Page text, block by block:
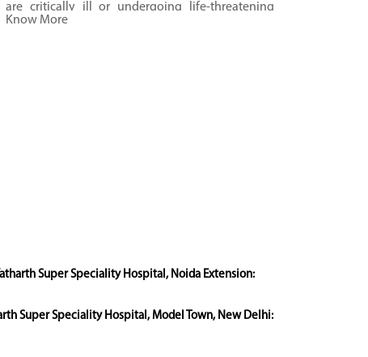
are critically ill or undergoing life-threatening
medical conditions.
Know More
Super Speciality Hospital, Noida Extension:
Super Speciality Hospital, Model Town, New Delhi: